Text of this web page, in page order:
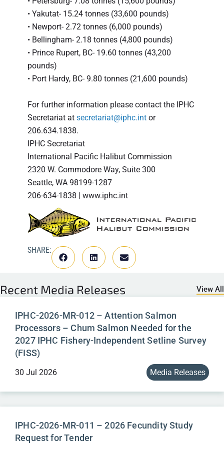
• Yakutat- 15.24 tonnes (33,600 pounds)
• Newport- 2.72 tonnes (6,000 pounds)
• Bellingham- 2.18 tonnes (4,800 pounds)
• Prince Rupert, BC- 19.60 tonnes (43,200
pounds)
• Port Hardy, BC- 9.80 tonnes (21,600 pounds)
For further information please contact the IPHC
Secretariat at secretariat@iphc.int or
206.634.1838.
IPHC Secretariat
International Pacific Halibut Commission
2320 W. Commodore Way, Suite 300
Seattle, WA 98199-1287
206-634-1838 | www.iphc.int
SHARE:
Recent Media Releases View All
IPHC-2026-MR-012 – Attention Salmon
Processors – Chum Salmon Needed for the
2027 IPHC Fishery-Independent Setline Survey
(FISS)
30 Jul 2026 Media Releases
IPHC-2026-MR-011 – 2026 Fecundity Study
Request for Tender